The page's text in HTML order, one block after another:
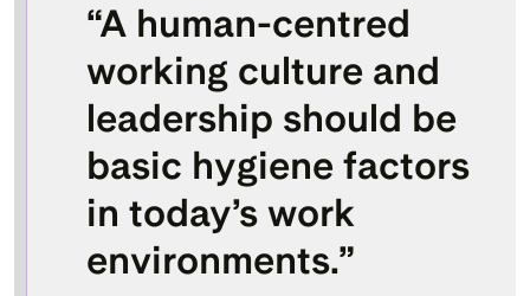
“A human-centred
working culture and
leadership should be
basic hygiene factors
in today’s work
environments.”